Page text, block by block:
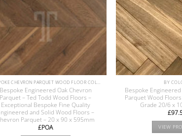
BESPOKE CHEVRON PARQUET WOOD FLOOR COLLECTION
Bespoke Engineered Oak Chevron
Parquet – Ted Todd Wood Floors –
Exceptional Bespoke Fine Quality
and Solid Wood Floors –
Parquet – 20 x 90 x 595mm
£POA
BY
Bespoke
Parquet Wood
Grade 20/6 x
£
VIEW